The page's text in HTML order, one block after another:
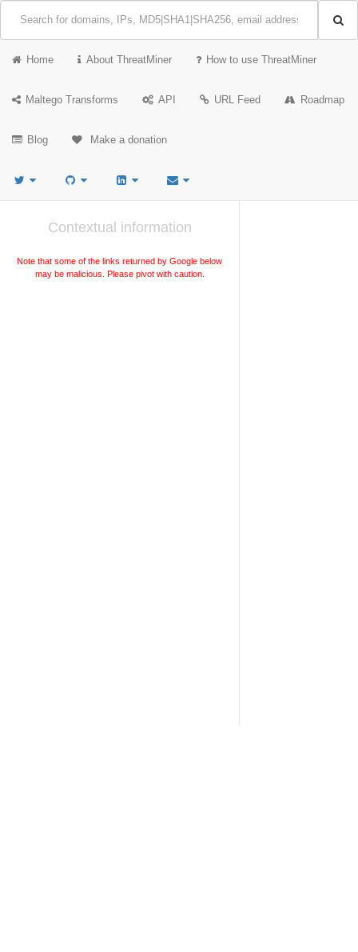
Home About ThreatMiner How to use ThreatMiner
Maltego Transforms API URL Feed Roadmap
Blog Make a donation
Contextual information
Note that some of the links returned by Google below
may be malicious. Please pivot with caution.